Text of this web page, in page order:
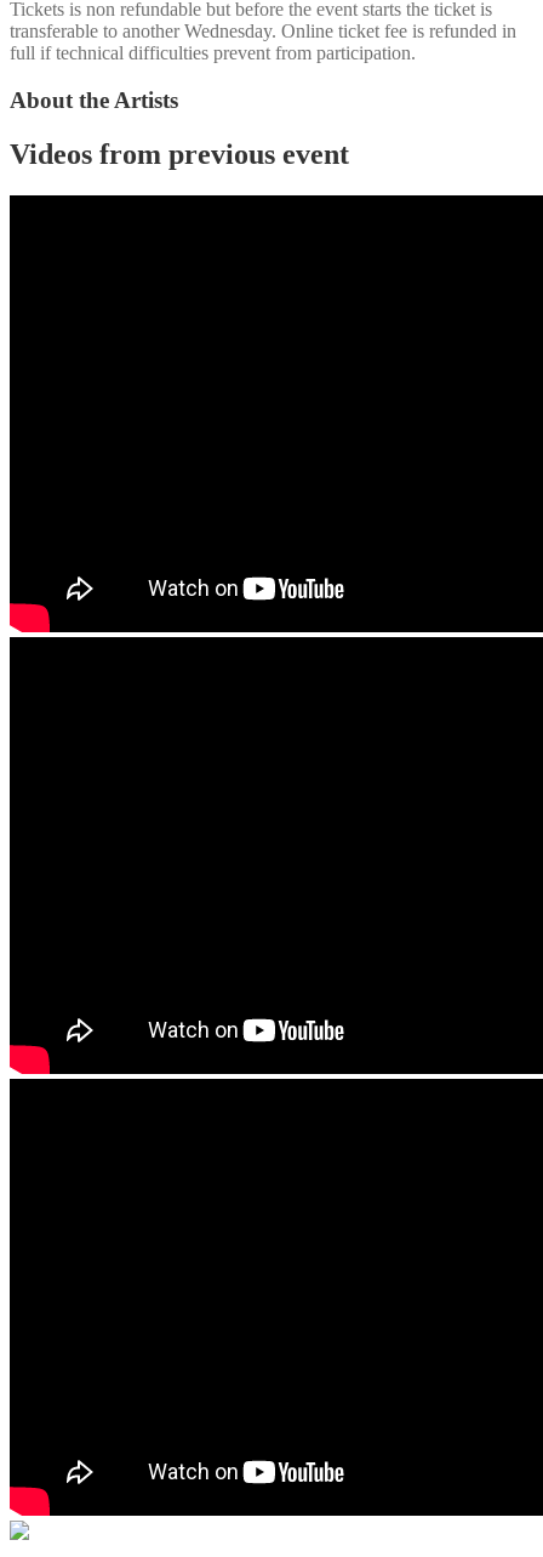
Tickets is non refundable but before the event starts the ticket is
transferable to another Wednesday. Online ticket fee is refunded in
full if technical difficulties prevent from participation.
About the Artists
Videos from previous event